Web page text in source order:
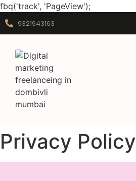
fbq('track', 'PageView');
9321943163
Privacy Policy